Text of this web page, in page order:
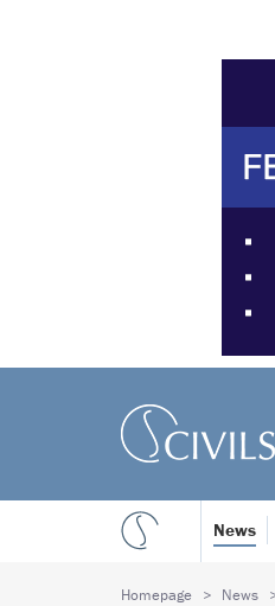
News
Homepage News